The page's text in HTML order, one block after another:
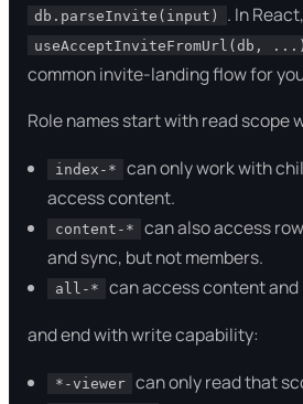
db.parseInvite(input) . In React,
useAcceptInviteFromUrl(db, ...)
common invite-landing flow for
Role names start with read scope
index-*
can only work with
access content.
content-*
can also access
and sync, but not members.
all-*
can access content
and end with write capability:
*-viewer can only read that